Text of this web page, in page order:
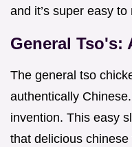
and it’s super easy to
General
The general tso
authentically
invention. This easy
that delicious